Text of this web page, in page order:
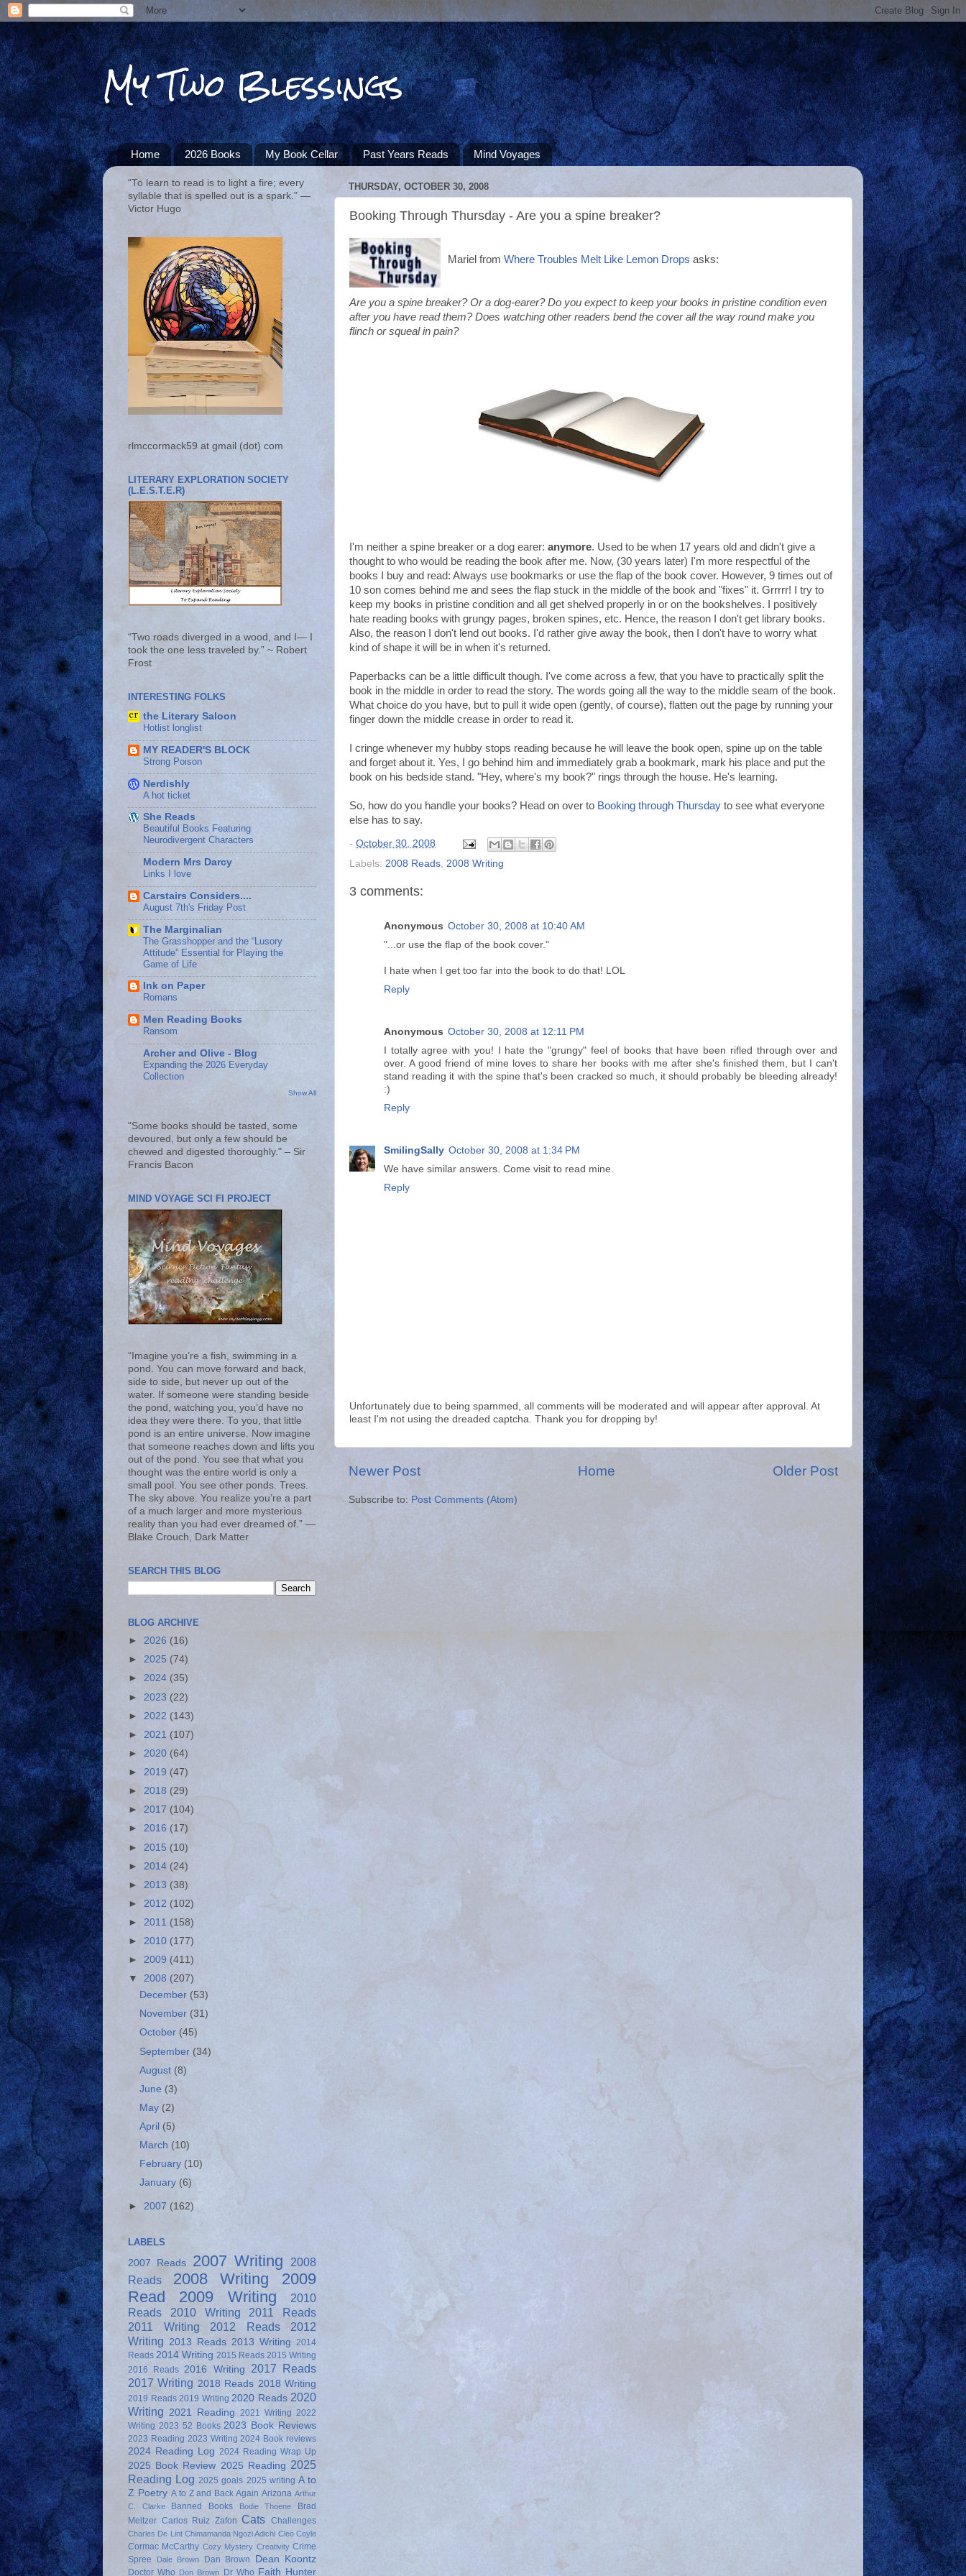
My Two Blessings
Home 2026 Books My Book Cellar Past Years Reads Mind Voyages
THURSDAY, OCTOBER 30, 2008
Booking Through Thursday - Are you a spine breaker?
Mariel from Where Troubles Melt Like Lemon Drops asks:
Are you a spine breaker? Or a dog-earer? Do you expect to keep your books in pristine condition even
after you have read them? Does watching other readers bend the cover all the way round make you
flinch or squeal in pain?
I'm neither a spine breaker or a dog earer: anymore. Used to be when 17 years old and didn't give a
thought to who would be reading the book after me. Now, (30 years later) I'm more respectful of the
books I buy and read: Always use bookmarks or use the flap of the book cover. However, 9 times out of
10 son comes behind me and sees the flap stuck in the middle of the book and "fixes" it. Grrrrr! I try to
keep my books in pristine condition and all get shelved properly in or on the bookshelves. I positively
hate reading books with grungy pages, broken spines, etc. Hence, the reason I don't get library books.
Also, the reason I don't lend out books. I'd rather give away the book, then I don't have to worry what
kind of shape it will be in when it's returned.
Paperbacks can be a little difficult though. I've come across a few, that you have to practically split the
book in the middle in order to read the story. The words going all the way to the middle seam of the book.
What choice do you have, but to pull it wide open (gently, of course), flatten out the page by running your
finger down the middle crease in order to read it.
I cringe whenever my hubby stops reading because he will leave the book open, spine up on the table
and forget about it. Yes, I go behind him and immediately grab a bookmark, mark his place and put the
book on his bedside stand. "Hey, where's my book?" rings through the house. He's learning.
So, how do you handle your books? Head on over to Booking through Thursday to see what everyone
else has to say.
- October 30, 2008
Labels: 2008 Reads 2008 Writing
3 comments:
Anonymous October 30, 2008 at 10:40 AM
"...or use the flap of the book cover."
I hate when I get too far into the book to do that! LOL
Reply
Anonymous October 30, 2008 at 12:11 PM
I totally agree with you! I hate the "grungy" feel of books that have been rifled through over and
over. A good friend of mine loves to share her books with me after she's finished them, but I can't
stand reading it with the spine that's been cracked so much, it should probably be bleeding already!
:)
Reply
SmilingSally October 30, 2008 at 1:34 PM
We have similar answers. Come visit to read mine.
Reply
Unfortunately due to being spammed, all comments will be moderated and will appear after approval. At
least I'm not using the dreaded captcha. Thank you for dropping by!
Newer Post Older Post
Home
Subscribe to: Post Comments (Atom)
“To learn to read is to light a fire; every
syllable that is spelled out is a spark.” ―
Victor Hugo
rlmccormack59 at gmail (dot) com
LITERARY EXPLORATION SOCIETY
(L.E.S.T.E.R)
“Two roads diverged in a wood, and I— I
took the one less traveled by.” ~ Robert
Frost
INTERESTING FOLKS
the Literary Saloon
Hotlist longlist
MY READER'S BLOCK
Strong Poison
Nerdishly
A hot ticket
She Reads
Beautiful Books Featuring
Neurodivergent Characters
Modern Mrs Darcy
Links I love
Carstairs Considers....
August 7th's Friday Post
The Marginalian
The Grasshopper and the “Lusory
Attitude” Essential for Playing the
Game of Life
Ink on Paper
Romans
Men Reading Books
Ransom
Archer and Olive - Blog
Expanding the 2026 Everyday
Collection
Show All
"Some books should be tasted, some
devoured, but only a few should be
chewed and digested thoroughly." – Sir
Francis Bacon
MIND VOYAGE SCI FI PROJECT
“Imagine you’re a fish, swimming in a
pond. You can move forward and back,
side to side, but never up out of the
water. If someone were standing beside
the pond, watching you, you’d have no
idea they were there. To you, that little
pond is an entire universe. Now imagine
that someone reaches down and lifts you
out of the pond. You see that what you
thought was the entire world is only a
small pool. You see other ponds. Trees.
The sky above. You realize you’re a part
of a much larger and more mysterious
reality than you had ever dreamed of.” ―
Blake Crouch, Dark Matter
SEARCH THIS BLOG
BLOG ARCHIVE
► 2026 (16)
► 2025 (74)
► 2024 (35)
► 2023 (22)
► 2022 (143)
► 2021 (107)
► 2020 (64)
► 2019 (47)
► 2018 (29)
► 2017 (104)
► 2016 (17)
► 2015 (10)
► 2014 (24)
► 2013 (38)
► 2012 (102)
► 2011 (158)
► 2010 (177)
► 2009 (411)
▼ 2008 (207)
December (53)
November (31)
October(45)
September (34)
August(8)
June (3)
May (2)
April (5)
March (10)
February (10)
January (6)
► 2007 (162)
LABELS
2007 Reads
2007 Writing
2008
Reads
2008 Writing
2009
Read
2009 Writing
2010
Reads
2010 Writing
2011 Reads
2011 Writing
2012 Reads
2012
Writing 2013 Reads 2013 Writing 2014
Reads 2014 Writing 2015 Reads 2015 Writing
2016 Reads 2016 Writing
2017 Reads
2017 Writing 2018 Reads 2018 Writing
2019 Reads 2019 Writing 2020 Reads 2020
Writing 2021 Reading 2021 Writing 2022
Writing 2023 52 Books 2023 Book Reviews
2023 Reading 2023 Writing 2024 Book reviews
2024 Reading Log 2024 Reading Wrap Up
2025 Book Review 2025 Reading 2025
Reading Log 2025 goals 2025 writing A to
Z Poetry A to Z and Back Again Arizona Arthur
C. Clarke
Banned Books Bodie Thoene
Brad
Meltzer Carlos Ruiz Zafon Cats Challenges
Charles De Lint Chimamanda Ngozi Adichi Cleo Coyle
Cormac McCarthy Cozy Mystery Creativity Crime
Spree
Dale Brown Dan Brown Dean Koontz
Doctor Who Don Brown Dr Who Faith Hunter